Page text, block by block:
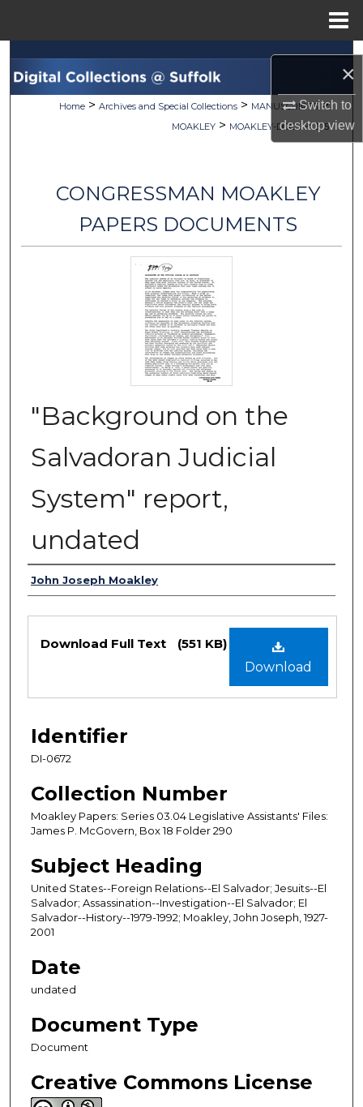
×
Switch to
desktopview
Search
Browse Collections
Digital Commons Network™
Home > Archives and Special Collections > MANUSCRIPTS >
MOAKLEY > MOAKLEY-DOCS > 305
CONGRESSMAN MOAKLEY
PAPERS DOCUMENTS
"Background on the
Salvadoran Judicial
System" report,
undated
Authors
John Joseph Moakley
Files
Download
Download Full Text (551 KB)
Identifier
DI-0672
Collection Number
Moakley Papers: Series 03.04 Legislative Assistants' Files:
James P. McGovern, Box 18 Folder 290
Subject Heading
United States--Foreign Relations--El Salvador; Jesuits--El
Salvador; Assassination--Investigation--El Salvador; El
Salvador--History--1979-1992; Moakley, John Joseph, 1927-
2001
Date
undated
Document Type
Document
Creative Commons License